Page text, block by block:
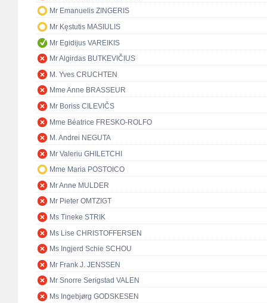
Mr Emanuelis ZINGERIS
Mr Kęstutis MASIULIS
Mr Egidijus VAREIKIS
Mr Algirdas BUTKEVIČIUS
M. Yves CRUCHTEN
Mme Anne BRASSEUR
Mr Boriss CILEVIČS
Mme Béatrice FRESKO-ROLFO
M. Andrei NEGUTA
Mr Valeriu GHILETCHI
Mme Maria POSTOICO
Mr Anne MULDER
Mr Pieter OMTZIGT
Ms Tineke STRIK
Ms Lise CHRISTOFFERSEN
Ms Ingjerd Schie SCHOU
Mr Frank J. JENSSEN
Mr Snorre Serigstad VALEN
Ms Ingebjørg GODSKESEN